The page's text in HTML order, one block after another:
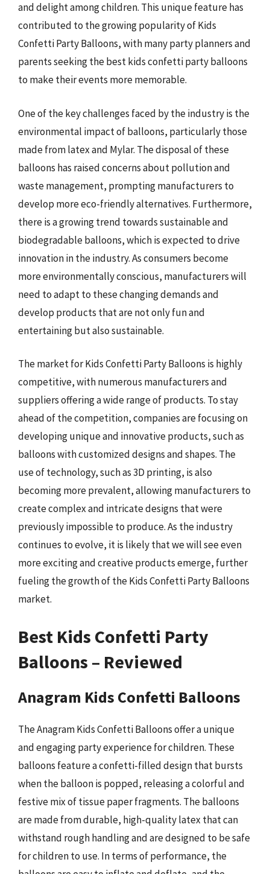
and delight among children. This unique feature has
contributed to the growing popularity of Kids
Confetti Party Balloons, with many party planners and
parents seeking the best kids confetti party balloons
to make their events more memorable.
One of the key challenges faced by the industry is the
environmental impact of balloons, particularly those
made from latex and Mylar. The disposal of these
balloons has raised concerns about pollution and
waste management, prompting manufacturers to
develop more eco-friendly alternatives. Furthermore,
there is a growing trend towards sustainable and
biodegradable balloons, which is expected to drive
innovation in the industry. As consumers become
more environmentally conscious, manufacturers will
need to adapt to these changing demands and
develop products that are not only fun and
entertaining but also sustainable.
The market for Kids Confetti Party Balloons is highly
competitive, with numerous manufacturers and
suppliers offering a wide range of products. To stay
ahead of the competition, companies are focusing on
developing unique and innovative products, such as
balloons with customized designs and shapes. The
use of technology, such as 3D printing, is also
becoming more prevalent, allowing manufacturers to
create complex and intricate designs that were
previously impossible to produce. As the industry
continues to evolve, it is likely that we will see even
more exciting and creative products emerge, further
fueling the growth of the Kids Confetti Party Balloons
market.
Best Kids Confetti Party
Balloons – Reviewed
Anagram Kids Confetti Balloons
The Anagram Kids Confetti Balloons offer a unique
and engaging party experience for children. These
balloons feature a confetti-filled design that bursts
when the balloon is popped, releasing a colorful and
festive mix of tissue paper fragments. The balloons
are made from durable, high-quality latex that can
withstand rough handling and are designed to be safe
for children to use. In terms of performance, the